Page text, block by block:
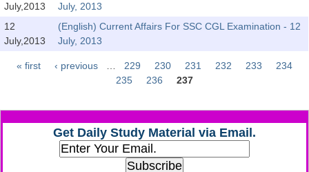
EBOOKS
FREE Current Affairs
SSC CGL PDF Ebooks
SSC CHSL PDF Ebooks
July,2013
July, 2013
12
July,2013
(English) Current Affairs For SSC CGL Examination - 12
July, 2013
Pages
« first ‹ previous 229 230 231 232 233
234
235
236 237
Get Daily Study Material via Email.